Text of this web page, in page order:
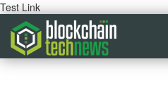
Test Link